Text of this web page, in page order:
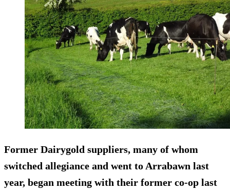
Former Dairygold suppliers, many of whom
switched allegiance and went to Arrabawn last
year, began meeting with their former co-op last